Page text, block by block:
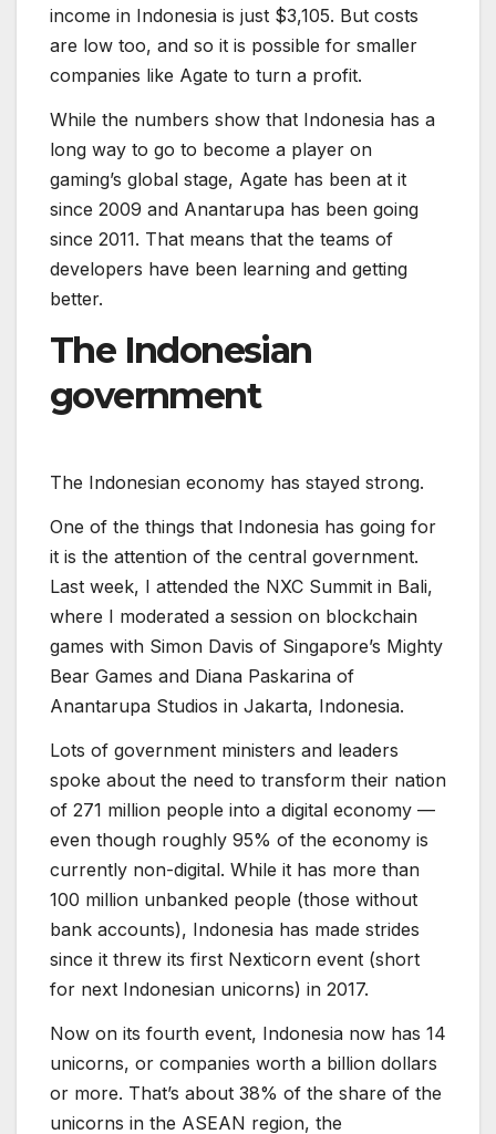
income in Indonesia is just $3,105. But costs
are low too, and so it is possible for smaller
companies like Agate to turn a profit.
While the numbers show that Indonesia has a
long way to go to become a player on
gaming’s global stage, Agate has been at it
since 2009 and Anantarupa has been going
since 2011. That means that the teams of
developers have been learning and getting
better.
The Indonesian
government
The Indonesian economy has stayed strong.
One of the things that Indonesia has going for
it is the attention of the central government.
Last week, I attended the NXC Summit in Bali,
where I moderated a session on blockchain
games with Simon Davis of Singapore’s Mighty
Bear Games and Diana Paskarina of
Anantarupa Studios in Jakarta, Indonesia.
Lots of government ministers and leaders
spoke about the need to transform their nation
of 271 million people into a digital economy —
even though roughly 95% of the economy is
currently non-digital. While it has more than
100 million unbanked people (those without
bank accounts), Indonesia has made strides
since it threw its first Nexticorn event (short
for next Indonesian unicorns) in 2017.
Now on its fourth event, Indonesia now has 14
unicorns, or companies worth a billion dollars
or more. That’s about 38% of the share of the
unicorns in the ASEAN region, the